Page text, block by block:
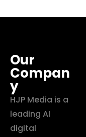
Our
Compan
y
HJP Media is a
leading AI
digital